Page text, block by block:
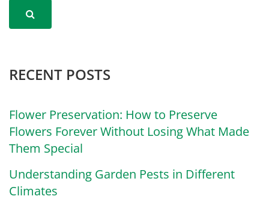
RECENT POSTS
Flower Preservation: How to Preserve
Flowers Forever Without Losing What Made
Them Special
Understanding Garden Pests in Different
Climates